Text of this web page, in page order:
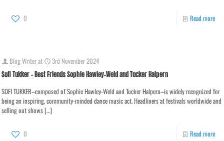
0 Read more
Blog Writerat 3rd November 2024
Sofi Tukker – Best Friends Sophie Hawley-Weld and Tucker Halpern
SOFI TUKKER–composed of Sophie Hawley-Weld and Tucker Halpern–is widely recognized for
being an inspiring, community-minded dance music act. Headliners at festivals worldwide and
selling out shows[…]
0 Read more